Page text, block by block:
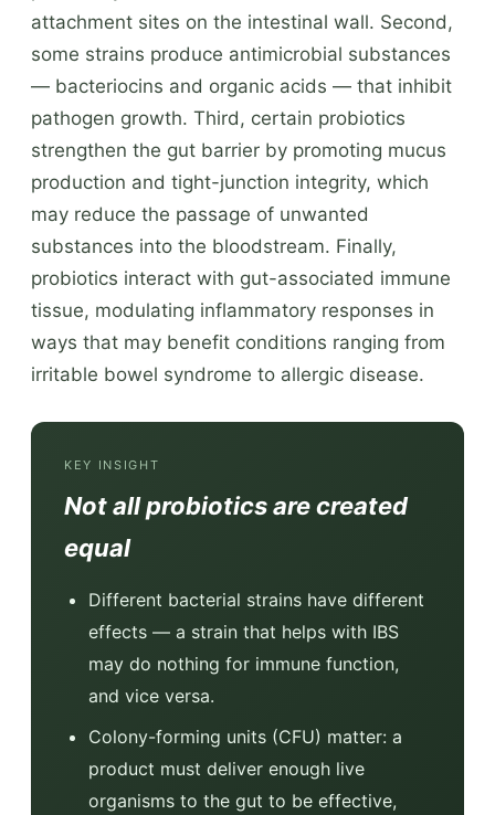
attachment sites on the intestinal wall. Second,
some strains produce antimicrobial substances
— bacteriocins and organic acids — that inhibit
pathogen growth. Third, certain probiotics
strengthen the gut barrier by promoting mucus
production and tight-junction integrity, which
may reduce the passage of unwanted
substances into the bloodstream. Finally,
probiotics interact with gut-associated immune
tissue, modulating inflammatory responses in
ways that may benefit conditions ranging from
irritable bowel syndrome to allergic disease.
KEY INSIGHT
Not all probiotics are created
equal
Different bacterial strains have different
effects — a strain that helps with IBS
may do nothing for immune function,
and vice versa.
Colony-forming units (CFU) matter: a
product must deliver enough live
organisms to the gut to be effective,